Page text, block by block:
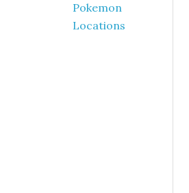
Pokemon
Locations